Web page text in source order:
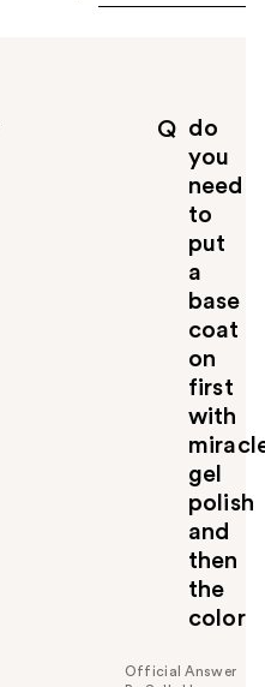
Q do
you
need
to
put
a
base
coat
on
first
with
gel
polish
and
then
the
color
Official Answer